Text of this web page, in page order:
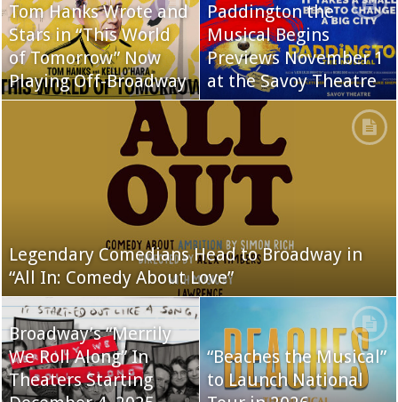
Tom Hanks Wrote and
Stars in “This World
of Tomorrow” Now
Playing Off-Broadway
Paddington the
Musical Begins
Previews November 1
at the Savoy Theatre
Legendary Comedians Head to Broadway in
“All In: Comedy About Love”
Broadway’s “Merrily
We Roll Along” In
Theaters Starting
“Beaches the Musical”
to Launch National